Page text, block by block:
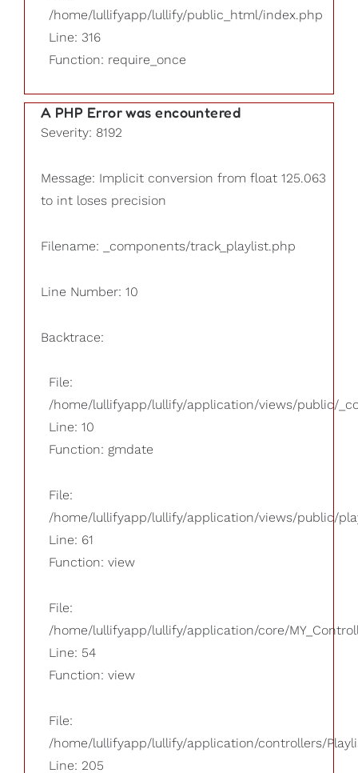
/home/lullifyapp/lullify/public_html/index.php
Line: 316
Function: require_once
A PHP Error was encountered
Severity: 8192
Message: Implicit conversion from float 125.063
to int loses precision
Filename: _components/track_playlist.php
Line Number: 10
Backtrace:
File:
/home/lullifyapp/lullify/application/views/public/
Line: 10
Function: gmdate
File:
/home/lullifyapp/lullify/application/views/public/
Line: 61
Function: view
File:
/home/lullifyapp/lullify/application/core/
Line: 54
Function: view
File:
/home/lullifyapp/lullify/application/controllers/
Line: 205